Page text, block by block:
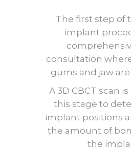
The first step of
implant
consultation
gums and jaw
A 3D CBCT scan
this stage to
implant positions
the amount of
the